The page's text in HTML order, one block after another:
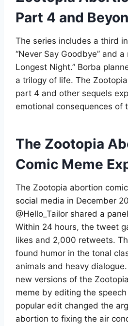
Part 4 and
The series includes a third
“Never Say Goodbye” and
Longest Night.” Borba
a trilogy of life. The
part 4 and other sequels
emotional consequences of
The Zootopia
Comic Meme
The Zootopia abortion
social media in December
@Hello_Tailor shared a
Within 24 hours, the tweet
likes and 2,000 retweets.
found humor in the tonal
animals and heavy
new versions of the
meme by editing the
popular edit changed the
abortion to fixing the air